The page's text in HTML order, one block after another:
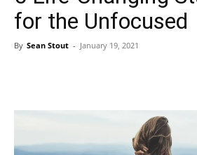
for the Unfocused
By Sean Stout - January 19, 2021